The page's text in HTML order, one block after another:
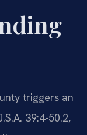
triggers an
39:4-50.2,